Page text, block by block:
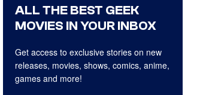
ALL THE BEST GEEK
MOVIES IN YOUR INBOX
Get access to exclusive stories on new
releases, movies, shows, comics, anime,
games and more!